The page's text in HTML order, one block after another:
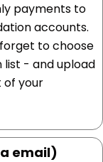
payments to
accounts.
to choose
list - and upload
your
email)